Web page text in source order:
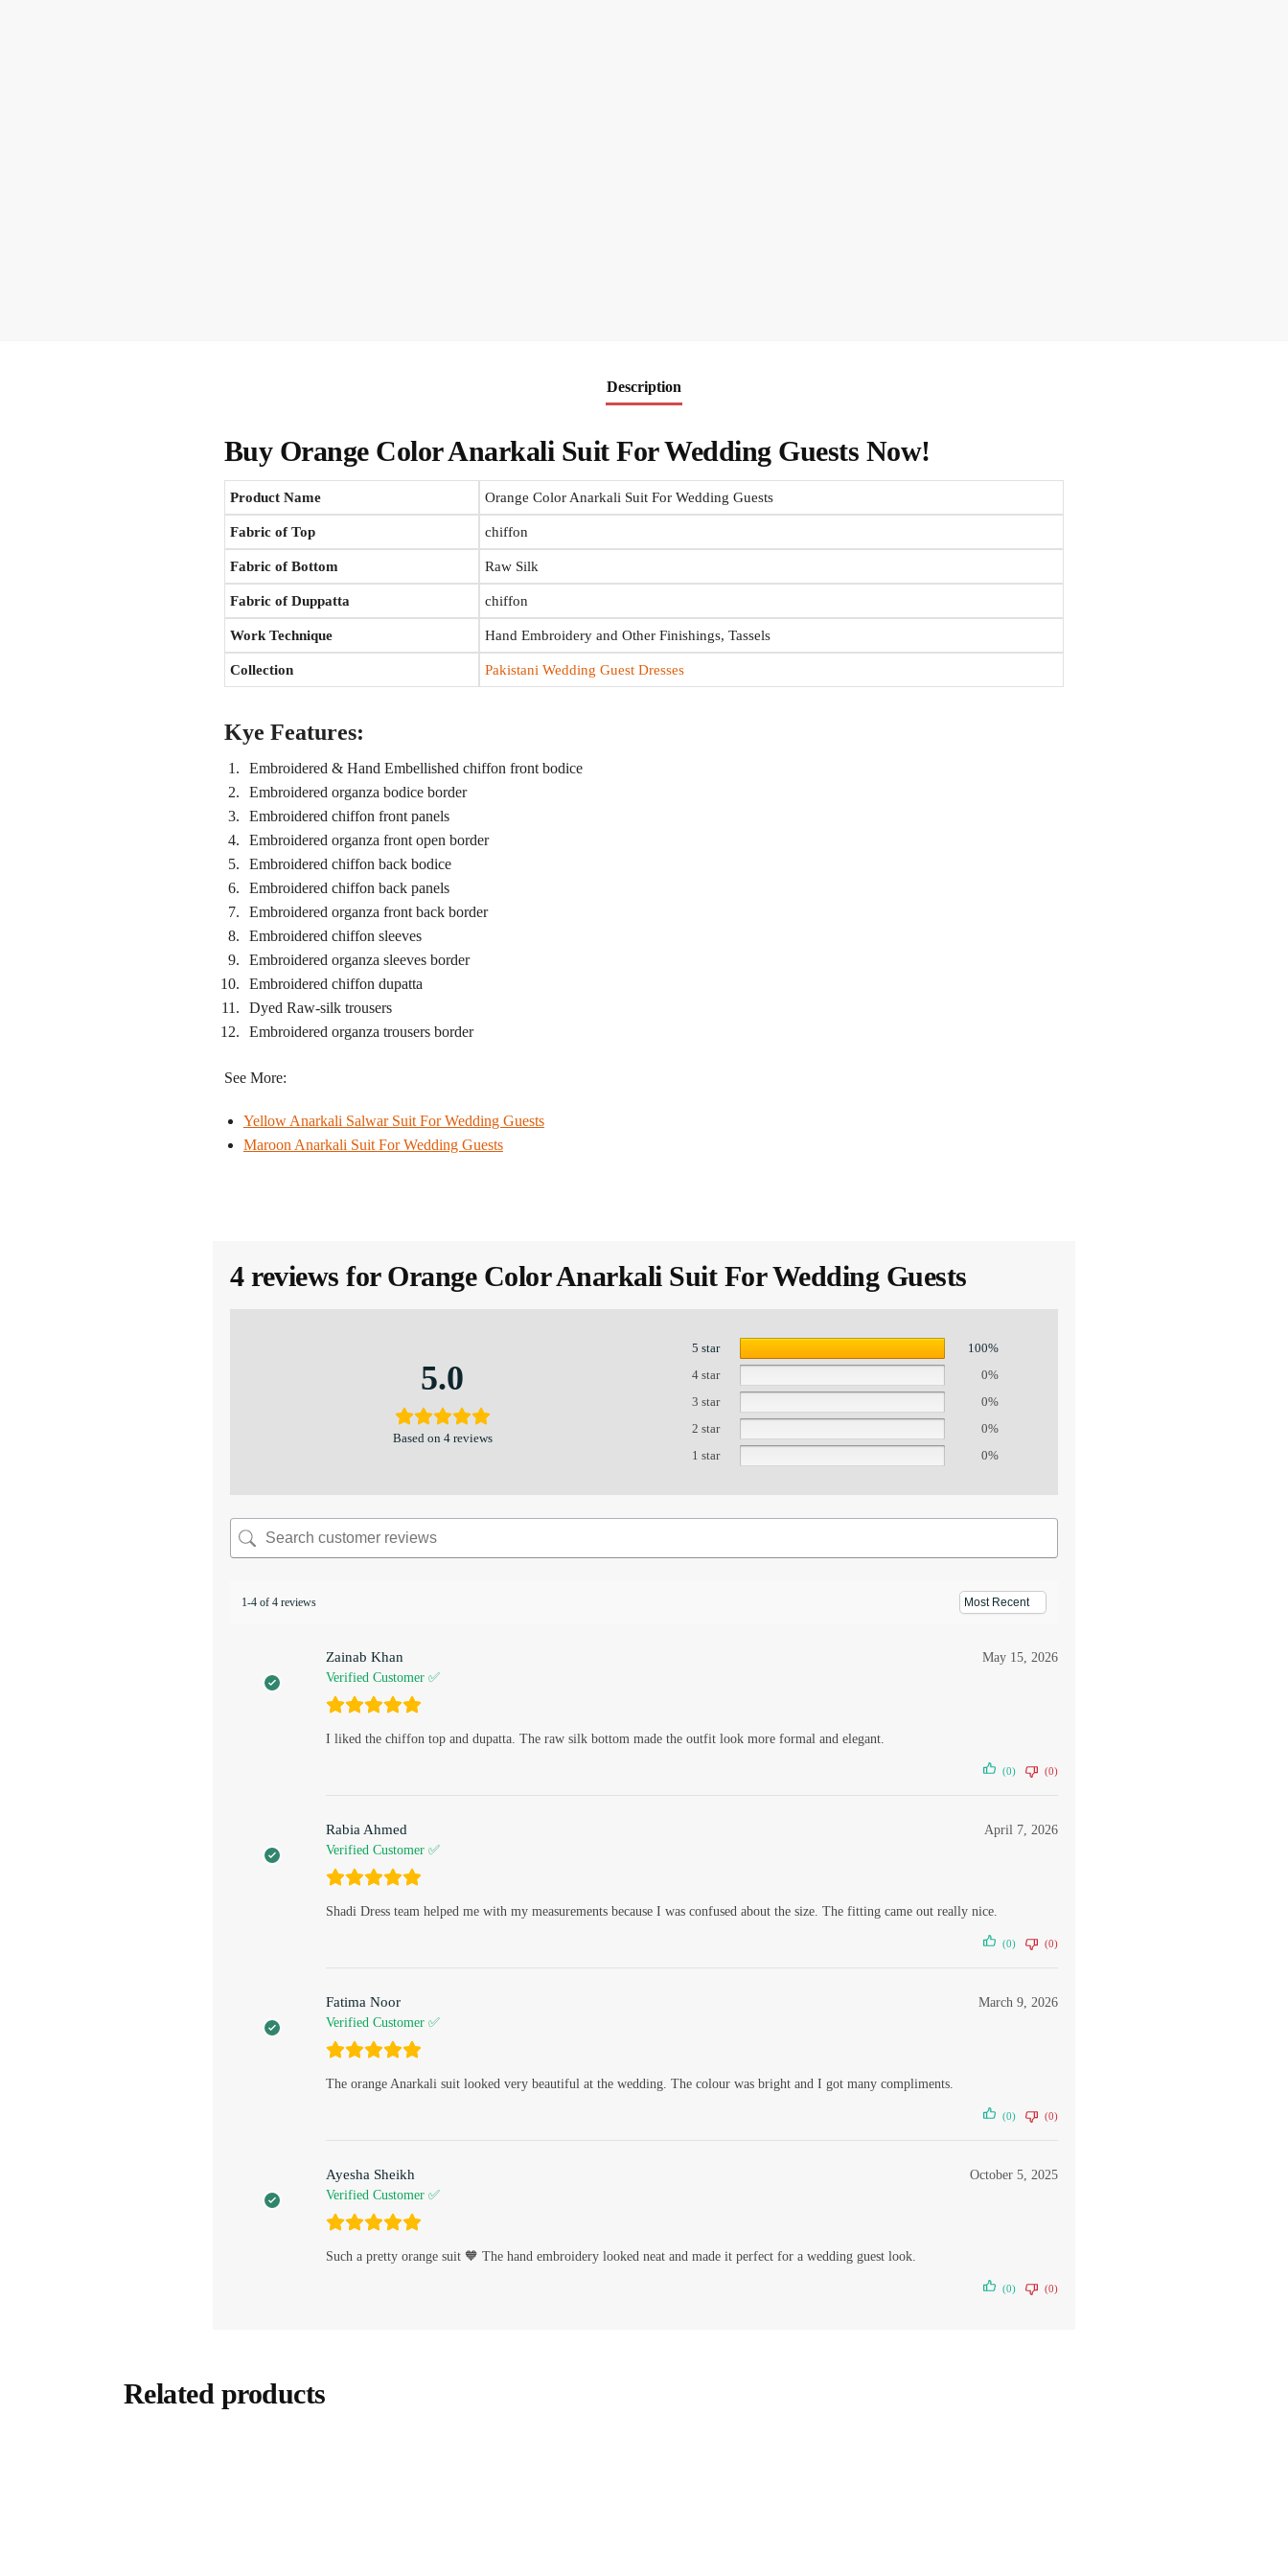
Description
Buy Orange Color Anarkali SuitFor Wedding Guests Now!
Product Name Orange Color Anarkali Suit For Wedding Guests
Fabric of Top chiffon
Fabric of Bottom Raw Silk
Fabric of Duppatta chiffon
Work Technique Hand Embroidery and Other Finishings, Tassels
Collection Pakistani Wedding Guest Dresses
Kye Features:
Embroidered & Hand Embellished chiffon front bodice
Embroidered organza bodice border
Embroidered chiffon front panels
Embroidered organza front open border
Embroidered chiffon back bodice
Embroidered chiffon back panels
Embroidered organza front back border
Embroidered chiffon sleeves
Embroidered organza sleeves border
Embroidered chiffon dupatta
Dyed Raw-silk trousers
Embroidered organza trousers border
See More:
Yellow Anarkali Salwar Suit For Wedding Guests
Maroon Anarkali Suit​ For Wedding Guests
4 reviews for Orange Color Anarkali Suit For Wedding Guests
5.0
Based on 4 reviews
5 star
100%
4 star
0%
3 star
0%
2 star
0%
1 star
0%
1-4 of 4 reviews
Zainab Khan
Verified Customer ✅
May 15, 2026
I liked the chiffon top and dupatta. The raw silk bottom made the outfit look more formal and elegant.
(0) (0)
Rabia Ahmed
Verified Customer ✅
April 7, 2026
Shadi Dress team helped me with my measurements because I was confused about the size. The fitting came out really nice.
(0) (0)
Fatima Noor
Verified Customer ✅
March 9, 2026
The orange Anarkali suit looked very beautiful at the wedding. The colour was bright and I got many compliments.
(0) (0)
Ayesha Sheikh
Verified Customer ✅
October 5, 2025
Such a pretty orange suit 🧡 The hand embroidery looked neat and made it perfect for a wedding guest look.
(0) (0)
Related products